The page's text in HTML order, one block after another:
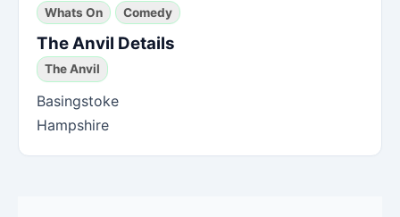
Whats On Comedy
The Anvil Details
The Anvil
Basingstoke
Hampshire